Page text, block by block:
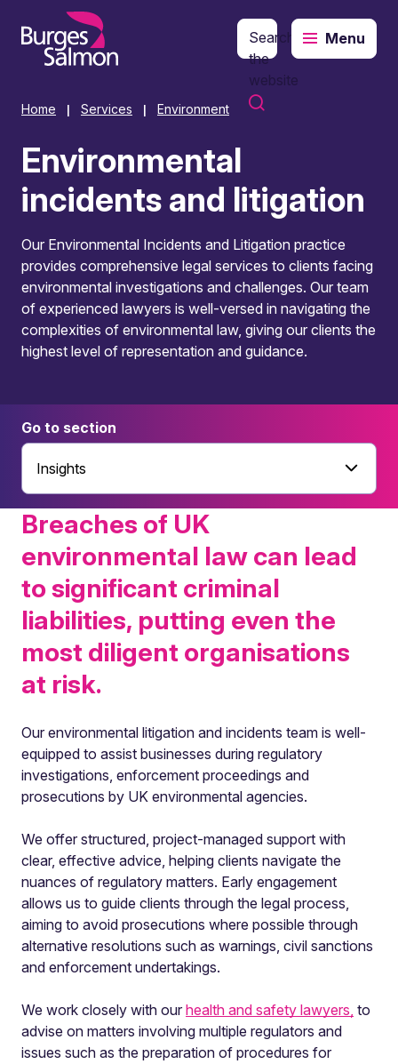
content
Search
the
website
Menu
Home Services Environment
Environmental
incidents and litigation
Our Environmental Incidents and Litigation practice
provides comprehensive legal services to clients facing
environmental investigations and challenges. Our team
of experienced lawyers is well-versed in navigating the
complexities of environmental law, giving our clients the
highest level of representation and guidance.
Go to section
Insights
Breaches of UK
environmental law can lead
to significant criminal
liabilities, putting even the
most diligent organisations
at risk.
Our environmental litigation and incidents team is well-
equipped to assist businesses during regulatory
investigations, enforcement proceedings and
prosecutions by UK environmental agencies.
We offer structured, project-managed support with
clear, effective advice, helping clients navigate the
nuances of regulatory matters. Early engagement
allows us to guide clients through the legal process,
aiming to avoid prosecutions where possible through
alternative resolutions such as warnings, civil sanctions
and enforcement undertakings.
We work closely with our health and safety lawyers, to
advise on matters involving multiple regulators and
issues such as the preparation of procedures for